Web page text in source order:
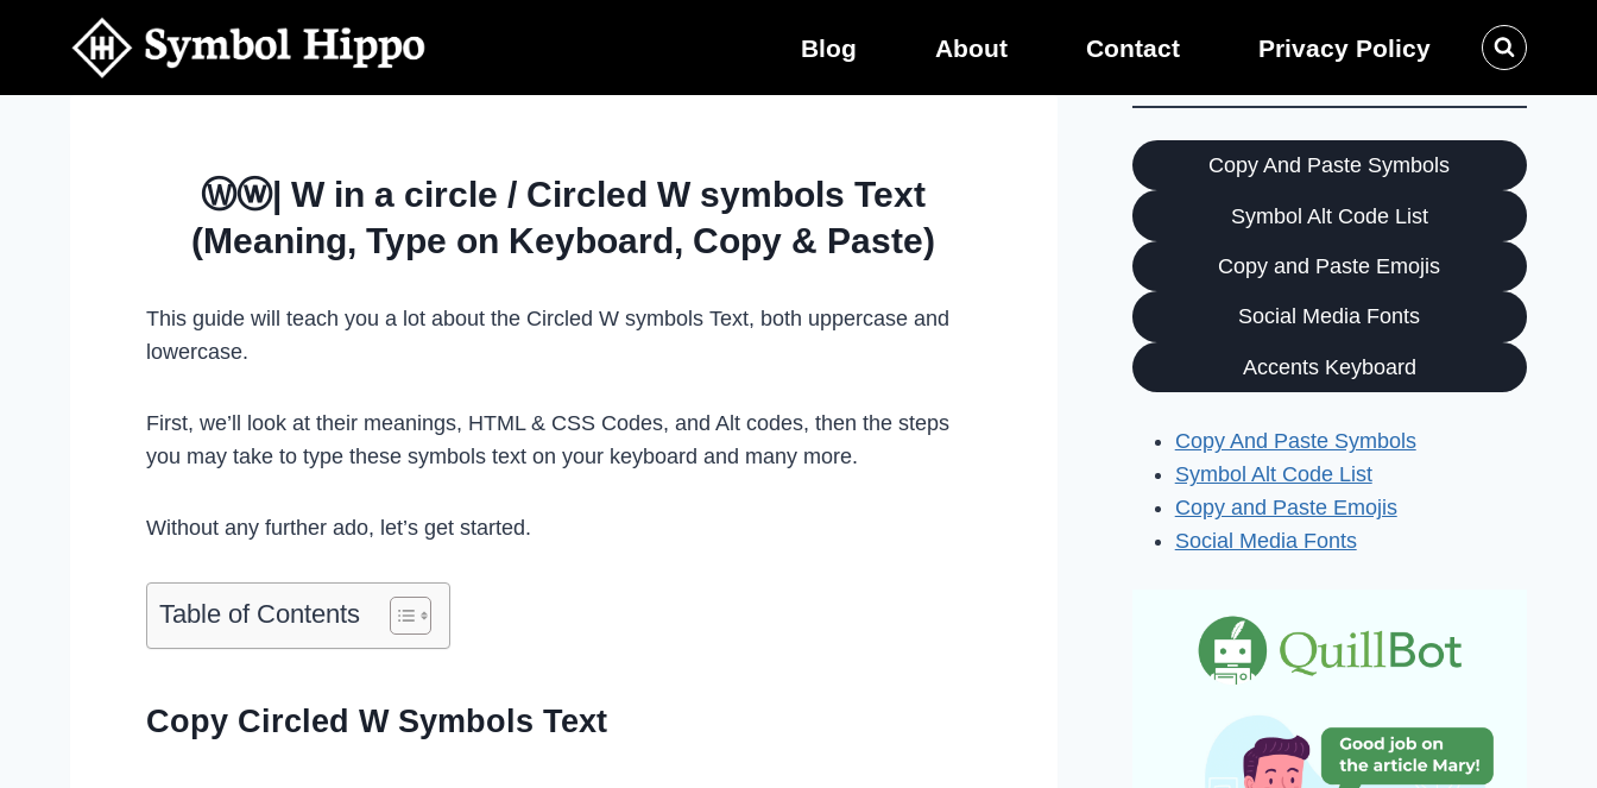
Blog About Contact Privacy Policy
Ⓦⓦ| W in a circle / Circled W symbols Text
(Meaning, Type on Keyboard, Copy & Paste)
This guide will teach you a lot about the Circled W symbols Text, both uppercase and
lowercase.
First, we’ll look at their meanings, HTML & CSS Codes, and Alt codes, then the steps
you may take to type these symbols text on your keyboard and many more.
Without any further ado, let’s get started.
Table of Contents
Copy Circled W Symbols Text
Copy And Paste Symbols
Symbol Alt Code List
Copy and Paste Emojis
Social Media Fonts
Accents Keyboard
Copy And Paste Symbols
Symbol Alt Code List
Copy and Paste Emojis
Social Media Fonts